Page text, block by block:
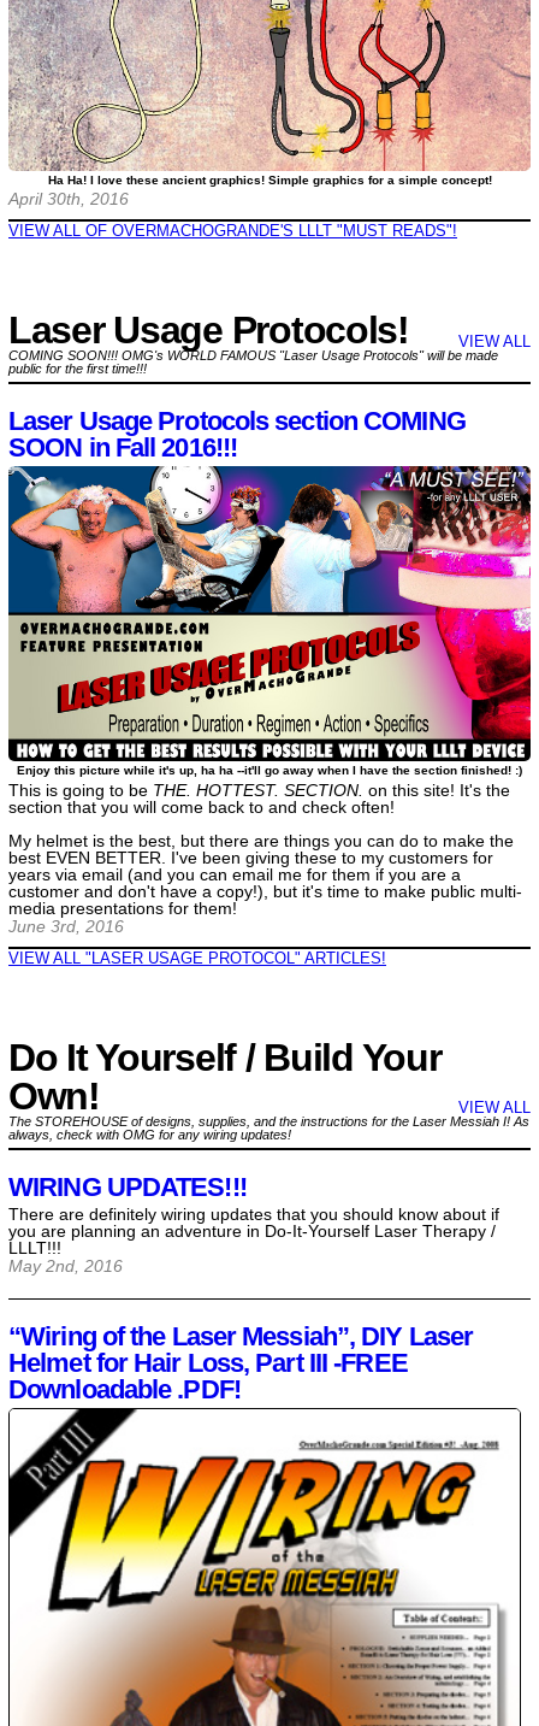
Ha Ha! I love these ancient graphics! Simple graphics for a simple concept!
April 30th, 2016
VIEW ALL OF OVERMACHOGRANDE'S LLLT "MUST READS"!
Laser Usage Protocols! VIEW ALL
COMING SOON!!! OMG's WORLD FAMOUS "Laser Usage Protocols" will be made
public for the first time!!!
Laser Usage Protocols section COMING
SOON in Fall 2016!!!
This is going to be THE. HOTTEST. SECTION. on this site! It's the
section that you will come back to and check often!
My helmet is the best, but there are things you can do to make the
best EVEN BETTER. I've been giving these to my customers for
years via email (and you can email me for them if you are a
customer and don't have a copy!), but it's time to make public multi-
media presentations for them!
Enjoy this picture while it's up, ha ha --it'll go away when I have the section finished! :)
June 3rd, 2016
VIEW ALL "LASER USAGE PROTOCOL" ARTICLES!
Do It Yourself / Build Your
Own!
VIEW ALL
The STOREHOUSE of designs, supplies, and the instructions for the Laser Messiah I! As
always, check with OMG for any wiring updates!
WIRING UPDATES!!!
There are definitely wiring updates that you should know about if
you are planning an adventure in Do-It-Yourself Laser Therapy /
LLLT!!!
May 2nd, 2016
“Wiring of the Laser Messiah”, DIY Laser
Helmet for Hair Loss, Part III -FREE
Downloadable .PDF!